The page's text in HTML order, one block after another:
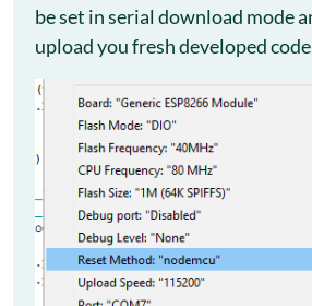
be set in serial download mode
upload you fresh developed